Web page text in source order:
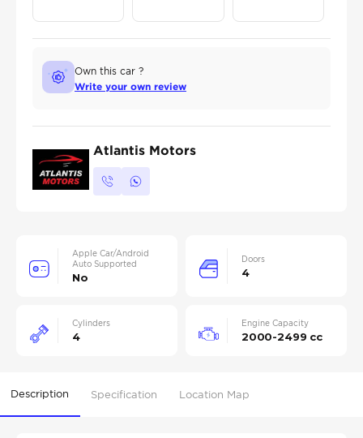
Own this car ?
Write your own review
Atlantis Motors
Apple Car/Android
Auto Supported
No
Doors
4
Cylinders
4
Engine Capacity
2000-2499 cc
Description Specification Location Map